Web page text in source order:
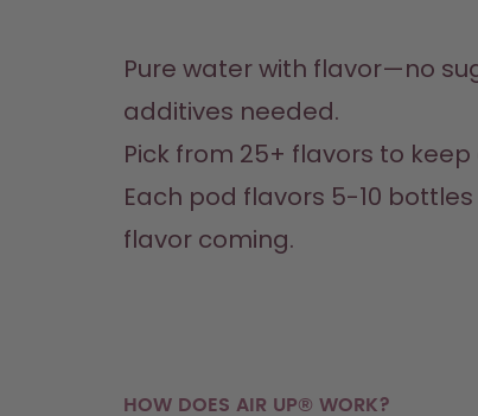
Pure water with flavor—no
additives needed.
Pick from 25+ flavors to
Each pod flavors 5-10
flavor coming.
HOW DOES AIR UP® WORK?